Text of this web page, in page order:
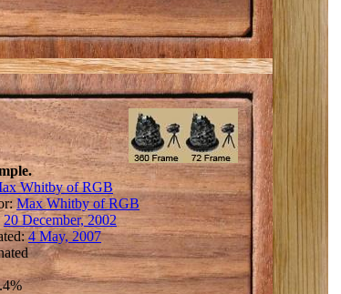
Whitby of RGB
Max Whitby of RGB
20 December, 2002
4 May, 2007